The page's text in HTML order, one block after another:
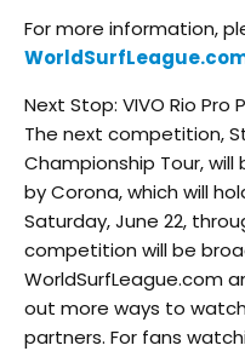
For more information,
Next Stop: VIVO Rio
The next competition,
Championship Tour, will
by Corona, which will
Saturday, June 22,
competition will be
WorldSurfLeague.com
out more ways to
partners. For fans